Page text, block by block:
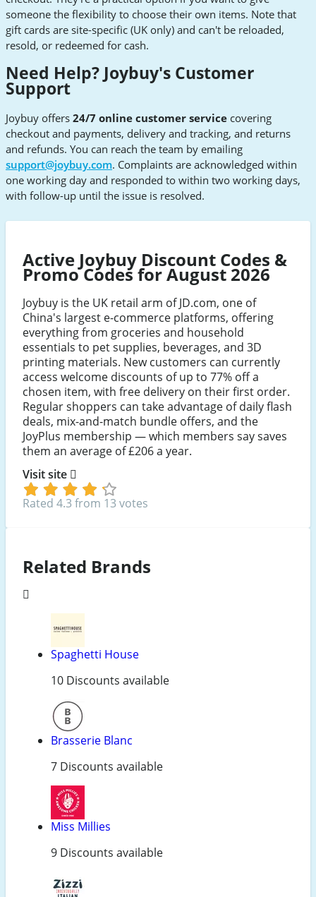
someone the flexibility to choose their own items. Note that
gift cards are site-specific (UK only) and can't be reloaded,
resold, or redeemed for cash.
Need Help? Joybuy's Customer
Support
Joybuy offers 24/7 online customer service covering
checkout and payments, delivery and tracking, and returns
and refunds. You can reach the team by emailing
support@joybuy.com. Complaints are acknowledged within
one working day and responded to within two working days,
with follow-up until the issue is resolved.
Active Joybuy Discount Codes &
Promo Codes for August 2026
Joybuy is the UK retail arm of JD.com, one of
China's largest e-commerce platforms, offering
everything from groceries and household
essentials to pet supplies, beverages, and 3D
printing materials. New customers can currently
access welcome discounts of up to 77% off a
chosen item, with free delivery on their first order.
Regular shoppers can take advantage of daily flash
deals, mix-and-match bundle offers, and the
JoyPlus membership — which members say saves
them an average of £206 a year.
Visit site
Rated 4.3 from 13 votes
Related Brands
Spaghetti House
10 Discounts available
Brasserie Blanc
7 Discounts available
Miss Millies
9 Discounts available